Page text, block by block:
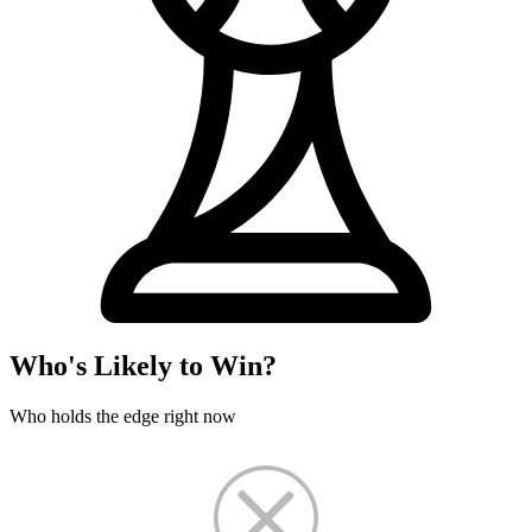
Who's Likely to Win?
Who holds the edge right now